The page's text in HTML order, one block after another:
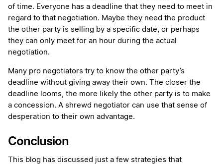
of time. Everyone has a deadline that they need to meet in
regard to that negotiation. Maybe they need the product
the other party is selling by a specific date, or perhaps
they can only meet for an hour during the actual
negotiation.
Many pro negotiators try to know the other party’s
deadline without giving away their own. The closer the
deadline looms, the more likely the other party is to make
a concession. A shrewd negotiator can use that sense of
desperation to their own advantage.
Conclusion
This blog has discussed just a few strategies that